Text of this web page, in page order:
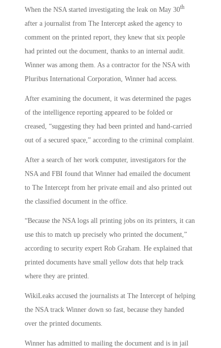
When the NSA started investigating the leak on May 30th
after a journalist from The Intercept asked the agency to
comment on the printed report, they knew that six people
had printed out the document, thanks to an internal audit.
Winner was among them. As a contractor for the NSA with
Pluribus International Corporation, Winner had access.
After examining the document, it was determined the pages
of the intelligence reporting appeared to be folded or
creased, “suggesting they had been printed and hand-carried
out of a secured space,” according to the criminal complaint.
After a search of her work computer, investigators for the
NSA and FBI found that Winner had emailed the document
to The Intercept from her private email and also printed out
the classified document in the office.
“Because the NSA logs all printing jobs on its printers, it can
use this to match up precisely who printed the document,”
according to security expert Rob Graham. He explained that
printed documents have small yellow dots that help track
where they are printed.
WikiLeaks accused the journalists at The Intercept of helping
the NSA track Winner down so fast, because they handed
over the printed documents.
Winner has admitted to mailing the document and is in jail